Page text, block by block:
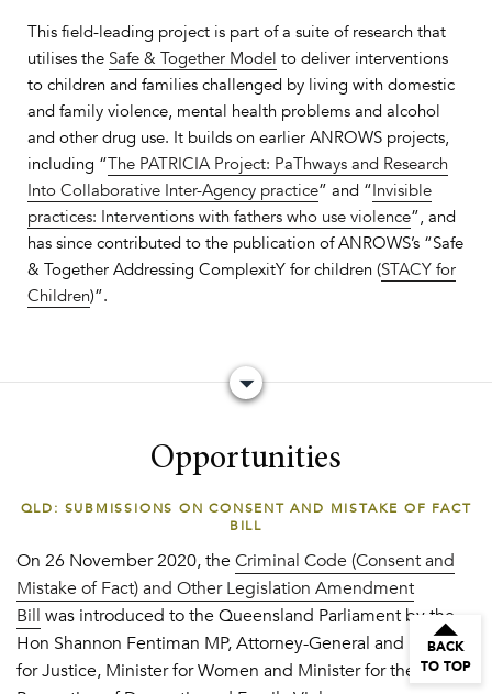
This field-leading project is part of a suite of research that
utilises the Safe & Together Model to deliver interventions
to children and families challenged by living with domestic
and family violence, mental health problems and alcohol
and other drug use. It builds on earlier ANROWS projects,
including “The PATRICIA Project: PaThways and Research
Into Collaborative Inter-Agency practice” and “Invisible
practices: Interventions with fathers who use violence”, and
has since contributed to the publication of ANROWS’s “Safe
& Together Addressing ComplexitY for children (STACY for
Children)”.
Opportunities
QLD: SUBMISSIONS ON CONSENT AND MISTAKE OF FACT
BILL
On 26 November 2020, theCriminal Code (Consent and
Mistake of Fact) and Other Legislation Amendment
Bill was introduced to the Queensland Parliament by the
Hon Shannon Fentiman MP, Attorney-General and Minister
for Justice, Minister for Women and Minister for the
BACK
TO TOP